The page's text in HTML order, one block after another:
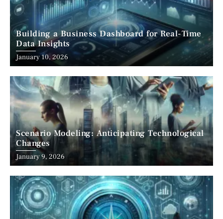
Building a Business Dashboard for Real-Time
Data Insights
January 10, 2026
Scenario Modeling: Anticipating Technological
Changes
January 9, 2026